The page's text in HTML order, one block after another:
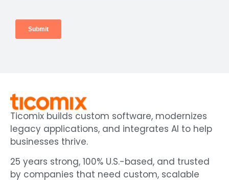
Ticomix builds custom software, modernizes
legacy applications, and integrates AI to help
businesses thrive.
25 years strong, 100% U.S.-based, and trusted
by companies that need custom, scalable